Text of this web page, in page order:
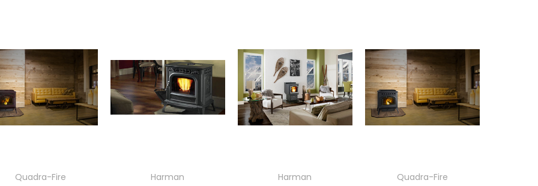
Quadra-Fire
Harman
Harman
Quadra-Fire